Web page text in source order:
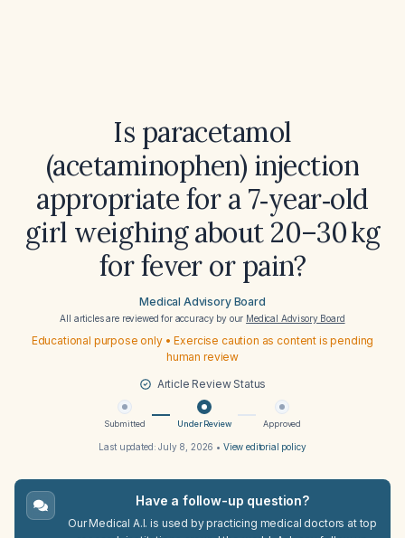
Is paracetamol
(acetaminophen) injection
appropriate for a 7‑year‑old
girl weighing about 20–30 kg
for fever or pain?
Medical Advisory Board
All articles are reviewed for accuracy by our Medical Advisory Board
Educational purpose only • Exercise caution as content is pending
human review
Article Review Status
Submitted Under Review Approved
Last updated:July 8, 2026 • View editorial policy
Have a follow-up question?
Our Medical A.I. is used by practicing medical doctors at top